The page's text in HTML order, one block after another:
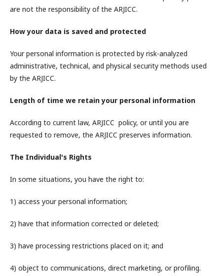
are not the responsibility of the ARJICC.
How your data is saved and protected
Your personal information is protected by risk-analyzed
administrative, technical, and physical security methods used
by the ARJICC.
Length of time we retain your personal information
According to current law, ARJICC policy, or until you are
requested to remove, the ARJICC preserves information.
The Individual's Rights
In some situations, you have the right to:
1) access your personal information;
2) have that information corrected or deleted;
3) have processing restrictions placed on it; and
4) object to communications, direct marketing, or profiling.